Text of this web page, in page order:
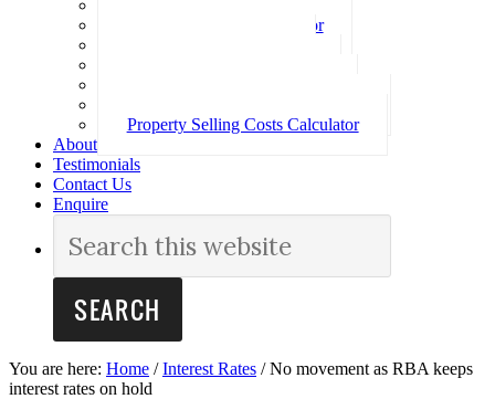
Loan Repayment Calculator
Property Selling Costs Calculator
About
Testimonials
Contact Us
Enquire
You are here: Home / Interest Rates /No movement as RBA keeps
interest rates on hold